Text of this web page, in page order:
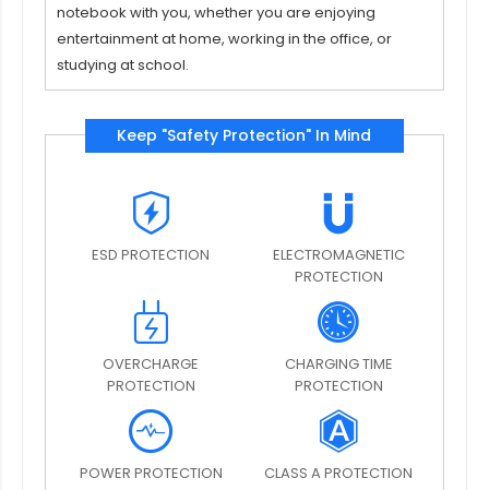
notebook with you, whether you are enjoying
entertainment at home, working in the office, or
studying at school.
Keep "Safety Protection" In Mind
ESD PROTECTION
ELECTROMAGNETIC
PROTECTION
OVERCHARGE
PROTECTION
CHARGING TIME
PROTECTION
POWER PROTECTION CLASS A PROTECTION